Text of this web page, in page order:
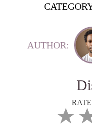
AUTHOR: